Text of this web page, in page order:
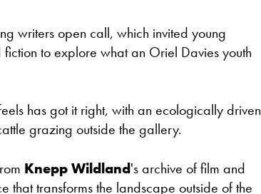
writers open call, which invited young
to explore what an Oriel Davies youth
has got it right, with an ecologically driven
grazing outside the gallery.
Knepp Wildland's archive of film and
transforms the landscape outside of the